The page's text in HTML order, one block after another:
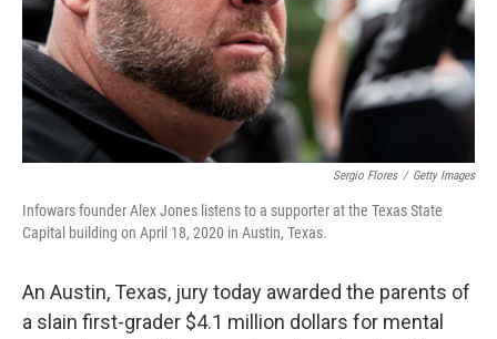
Sergio Flores / Getty Images
Infowars founder Alex Jones listens to a supporter at the Texas State
Capital building on April 18, 2020 in Austin, Texas.
An Austin, Texas, jury today awarded the parents of
a slain first-grader $4.1 million dollars for mental